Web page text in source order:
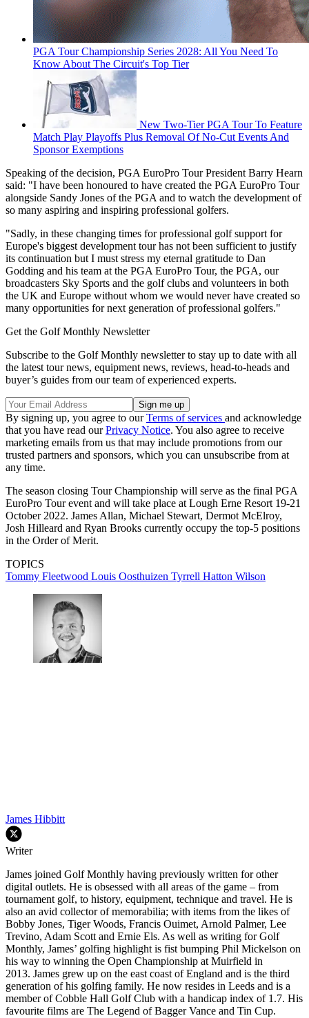
PGA Tour Championship Series 2028: All You Need To
Know About The Circuit's Top Tier
New Two-Tier PGA Tour To Feature
Match Play Playoffs Plus Removal Of No-Cut Events And
Sponsor Exemptions
Speaking of the decision, PGA EuroPro Tour President Barry Hearn
said: "I have been honoured to have created the PGA EuroPro Tour
alongside Sandy Jones of the PGA and to watch the development of
so many aspiring and inspiring professional golfers.
"Sadly, in these changing times for professional golf support for
Europe's biggest development tour has not been sufficient to justify
its continuation but I must stress my eternal gratitude to Dan
Godding and his team at the PGA EuroPro Tour, the PGA, our
broadcasters Sky Sports and the golf clubs and volunteers in both
the UK and Europe without whom we would never have created so
many opportunities for next generation of professional golfers."
Get the Golf Monthly Newsletter
Subscribe to the Golf Monthly newsletter to stay up to date with all
the latest tour news, equipment news, reviews, head-to-heads and
buyer’s guides from our team of experienced experts.
By signing up, you agree to ourTerms of services and acknowledge
that you have read ourPrivacy Notice. You also agree to receive
marketing emails from us that may include promotions from our
trusted partners and sponsors, which you can unsubscribe from at
any time.
The season closing Tour Championship will serve as the final PGA
EuroPro Tour event and will take place at Lough Erne Resort 19-21
October 2022. James Allan, Michael Stewart, Dermot McElroy,
Josh Hilleard and Ryan Brooks currently occupy the top-5 positions
in the Order of Merit.
TOPICS
Tommy Fleetwood Louis Oosthuizen Tyrrell Hatton Wilson
James Hibbitt
Writer
James joined Golf Monthly having previously written for other
digital outlets. He is obsessed with all areas of the game – from
tournament golf, to history, equipment, technique and travel. He is
also an avid collector of memorabilia; with items from the likes of
Bobby Jones, Tiger Woods, Francis Ouimet, Arnold Palmer, Lee
Trevino, Adam Scott and Ernie Els. As well as writing for Golf
Monthly, James’ golfing highlight is fist bumping Phil Mickelson on
his way to winning the Open Championship at Muirfield in
2013. James grew up on the east coast of England and is the third
generation of his golfing family. He now resides in Leeds and is a
member of Cobble Hall Golf Club with a handicap index of 1.7. His
favourite films are The Legend of Bagger Vance and Tin Cup.